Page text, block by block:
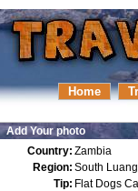
Home
Add Your photo
Country: Zambia
Region: South
Tip: Flat Dogs